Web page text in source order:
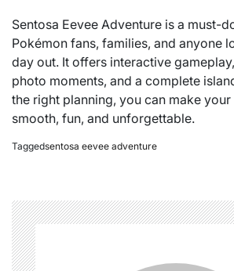
Sentosa Eevee Adventure is a must-
Pokémon fans, families, and anyone
day out. It offers interactive
photo moments, and a complete
the right planning, you can make
smooth, fun, and unforgettable.
Taggedsentosa eevee adventure